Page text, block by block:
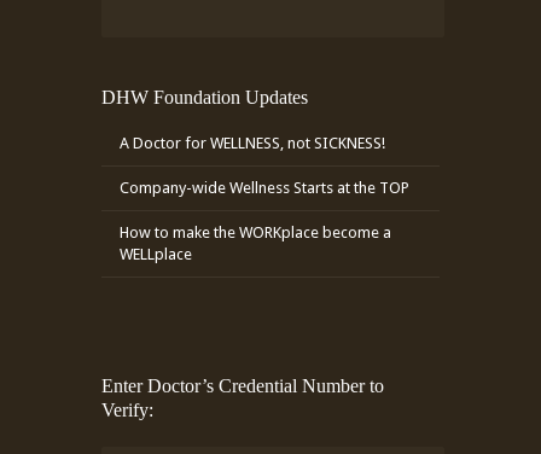
DHW Foundation Updates
A Doctor for WELLNESS, not SICKNESS!
Company-wide Wellness Starts at the TOP
How to make the WORKplace become a
WELLplace
Enter Doctor’s Credential Number to
Verify: